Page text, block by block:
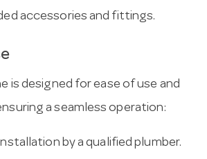
accessories and fittings.
is designed for ease of use and
a seamless operation:
by a qualified plumber.